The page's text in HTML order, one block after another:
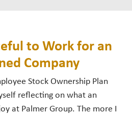
to Work for an
Company
Stock Ownership Plan
reflecting on what an
at Palmer Group. The more I